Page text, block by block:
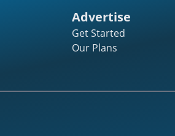
Advertise
Get Started
Our Plans